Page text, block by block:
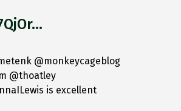
@monkeycageblog
@thoatley
is excellent